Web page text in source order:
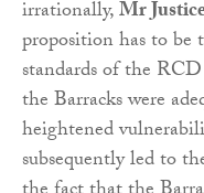
irrationally,Mr
proposition has to
standards of the
the Barracks were
heightened
subsequently led to